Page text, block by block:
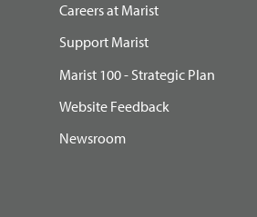
Careers at Marist
Support Marist
Marist 100 - Strategic Plan
Website Feedback
Newsroom